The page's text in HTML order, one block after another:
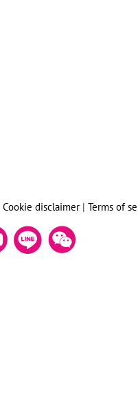
Cookie disclaimer| Terms of